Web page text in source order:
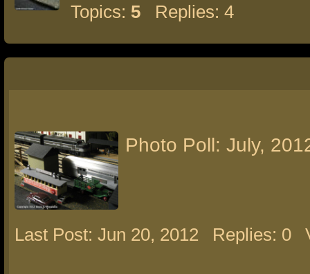
Topics: 5 Replies: 4
Photo Poll: July,
Last Post: Jun 20, 2012 Replies: 0